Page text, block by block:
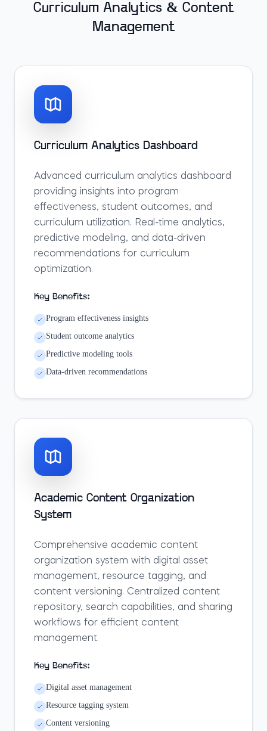
Curriculum Analytics & Content
Management
Curriculum Analytics Dashboard
Advanced curriculum analytics dashboard
providing insights into program
effectiveness, student outcomes, and
curriculum utilization. Real-time analytics,
predictive modeling, and data-driven
recommendations for curriculum
optimization.
Key Benefits:
Program effectiveness insights
Student outcome analytics
Predictive modeling tools
Data-driven recommendations
Academic Content Organization
System
Comprehensive academic content
organization system with digital asset
management, resource tagging, and
content versioning. Centralized content
repository, search capabilities, and sharing
workflows for efficient content
management.
Key Benefits:
Digital asset management
Resource tagging system
Content versioning